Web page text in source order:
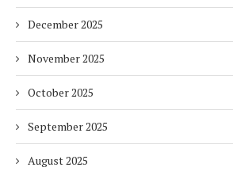
December 2025
November 2025
October 2025
September 2025
August 2025